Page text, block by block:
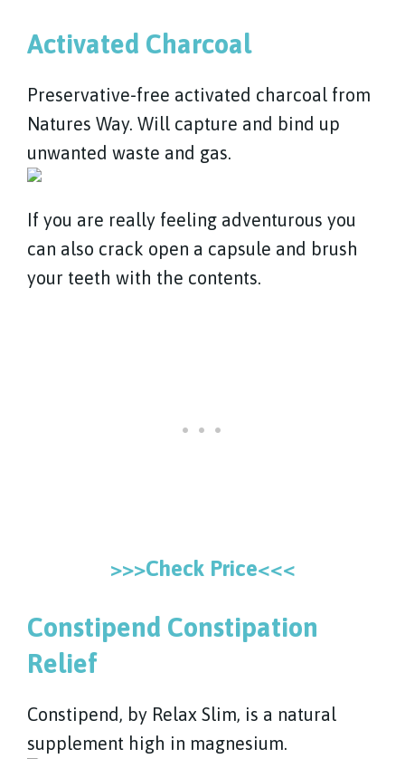
Activated Charcoal
Preservative-free activated charcoal from
Natures Way. Will capture and bind up
unwanted waste and gas.
If you are really feeling adventurous you
can also crack open a capsule and brush
your teeth with the contents.
>>>Check Price<<<
Constipend Constipation
Relief
Constipend, by Relax Slim, is a natural
supplement high in magnesium.